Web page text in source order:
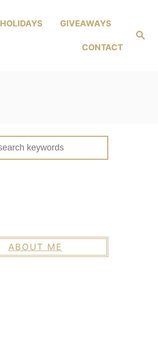
Search
HOLIDAYS GIVEAWAYS
CONTACT
ABOUT ME